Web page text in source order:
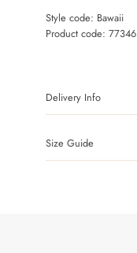
Style code: Bawaii
Product code: 77346
Delivery Info
Size Guide